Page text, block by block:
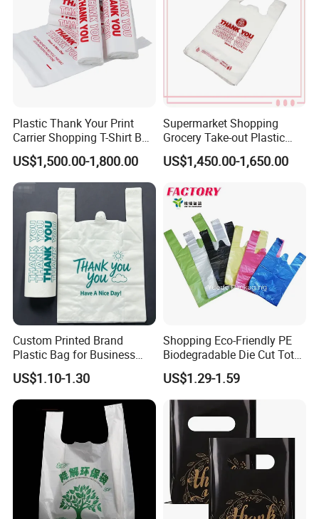
Plastic Thank Your Print
Carrier Shopping T-Shirt Bag
on Block Supermarket
Useage
US$1,500.00-1,800.00
Supermarket Shopping
Grocery Take-out Plastic
Biodegradable Degradable
Compostable Thank You PE
US$1,450.00-1,650.00
Custom Printed Brand
Plastic Bag for Business
HDPE T-Shirt Shopping Bag
US$1.10-1.30
Shopping Eco-Friendly PE
Biodegradable Die Cut Tote
Treat Carrier Shopping Bag
Thank You Vest Bag Plastic
Carry Bag T-Shirt Bags for
Retail
US$1.29-1.59